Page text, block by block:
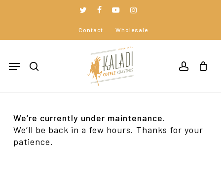
content
Contact
Wholesale
Menu
We’re currently under maintenance.
We’ll be back in a few hours. Thanks for your
patience.